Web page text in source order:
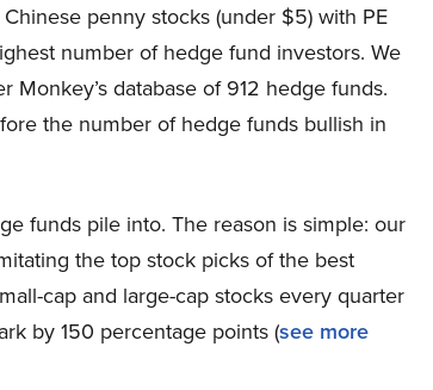
penny stocks (under $5) with PE
number of hedge fund investors. We
database of 912 hedge funds.
the number of hedge funds bullish in
funds pile into. The reason is simple: our
the top stock picks of the best
cap and large-cap stocks every quarter
by 150 percentage points (see more